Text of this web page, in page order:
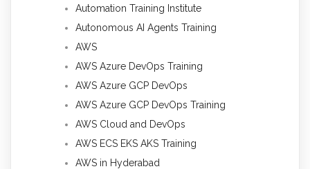
Automation Training Institute
Autonomous AI Agents Training
AWS
AWS Azure DevOps Training
AWS Azure GCP DevOps
AWS Azure GCP DevOps Training
AWS Cloud and DevOps
AWS ECS EKS AKS Training
AWS in Hyderabad